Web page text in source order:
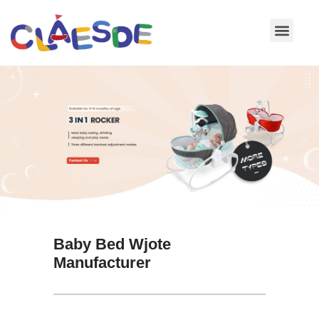
Skip
Baby Bed Wjote
Manufacturer